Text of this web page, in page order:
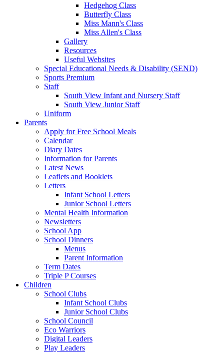
Hedgehog Class
Butterfly Class
Miss Mann's Class
Miss Allen's Class
Gallery
Resources
Useful Websites
Special Educational Needs & Disability (SEND)
Sports Premium
Staff
South View Infant and Nursery Staff
South View Junior Staff
Uniform
Parents
Apply for Free School Meals
Calendar
Diary Dates
Information for Parents
Latest News
Leaflets and Booklets
Letters
Infant School Letters
Junior School Letters
Mental Health Information
Newsletters
School App
School Dinners
Menus
Parent Information
Term Dates
Triple P Courses
Children
School Clubs
Infant School Clubs
Junior School Clubs
School Council
Eco Warriors
Digital Leaders
Play Leaders